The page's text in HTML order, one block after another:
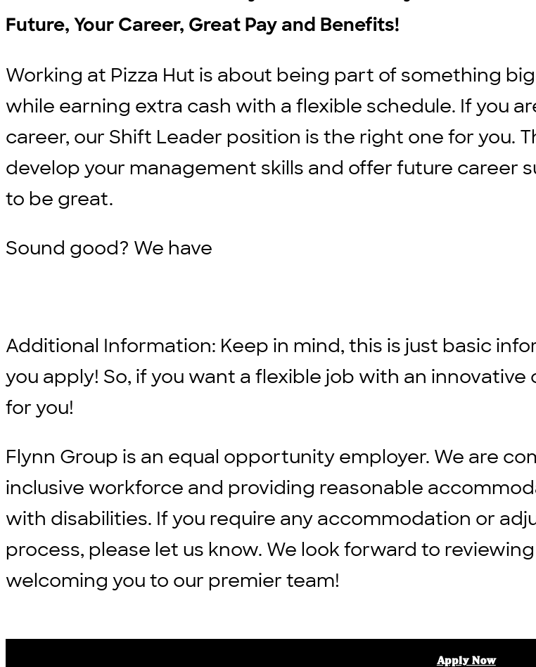
Future, Your Career, Great Pay and Benefits!
Working at Pizza Hut is about being part of something
while earning extra cash with a flexible schedule. If you
career, our Shift Leader position is the right one for you.
develop your management skills and offer future career
to be great.
Sound good? We have
Additional Information: Keep in mind, this is just basic
you apply! So, if you want a flexible job with an
for you!
Flynn Group is an equal opportunity employer. We are
inclusive workforce and providing reasonable
with disabilities. If you require any accommodation or
process, please let us know. We look forward to
welcoming you to our premier team!
Apply Now